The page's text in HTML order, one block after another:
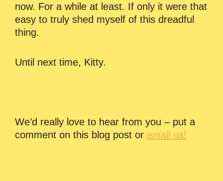
now. For a while at least. If only it were that
easy to truly shed myself of this dreadful
thing.
Until next time, Kitty.
We’d really love to hear from you – put a
comment on this blog post or email us!